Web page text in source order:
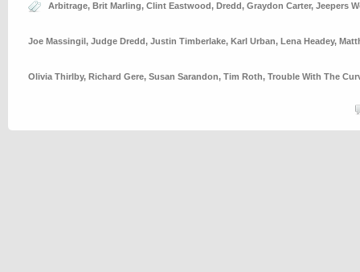
Arbitrage, Brit Marling, Clint Eastwood, Dredd, Graydon Carter, Jeepers
Joe Massingil, Judge Dredd, Justin Timberlake, Karl Urban, Lena Headey,
Olivia Thirlby, Richard Gere, Susan Sarandon, Tim Roth, Trouble With The